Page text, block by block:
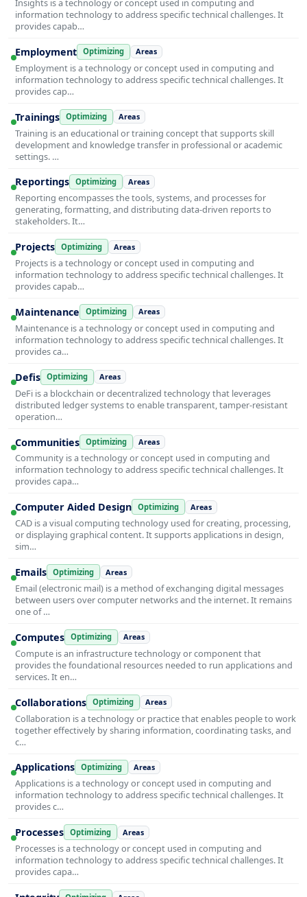
Insights is a technology or concept used in computing and
information technology to address specific technical challenges. It
provides capab…
Employment Optimizing Areas
Employment is a technology or concept used in computing and
information technology to address specific technical challenges. It
provides cap…
Trainings Optimizing Areas
Training is an educational or training concept that supports skill
development and knowledge transfer in professional or academic
settings. …
Reportings Optimizing Areas
Reporting encompasses the tools, systems, and processes for
generating, formatting, and distributing data-driven reports to
stakeholders. It…
Projects Optimizing Areas
Projects is a technology or concept used in computing and
information technology to address specific technical challenges. It
provides capab…
Maintenance Optimizing Areas
Maintenance is a technology or concept used in computing and
information technology to address specific technical challenges. It
provides ca…
Defis Optimizing Areas
DeFi is a blockchain or decentralized technology that leverages
distributed ledger systems to enable transparent, tamper-resistant
operation…
Communities Optimizing Areas
Community is a technology or concept used in computing and
information technology to address specific technical challenges. It
provides capa…
Computer Aided Design Optimizing Areas
CAD is a visual computing technology used for creating, processing,
or displaying graphical content. It supports applications in design,
sim…
Emails Optimizing Areas
Email (electronic mail) is a method of exchanging digital messages
between users over computer networks and the internet. It remains
one of …
Computes Optimizing Areas
Compute is an infrastructure technology or component that
provides the foundational resources needed to run applications and
services. It en…
Collaborations Optimizing Areas
Collaboration is a technology or practice that enables people to work
together effectively by sharing information, coordinating tasks, and
c…
Applications Optimizing Areas
Applications is a technology or concept used in computing and
information technology to address specific technical challenges. It
provides c…
Processes Optimizing Areas
Processes is a technology or concept used in computing and
information technology to address specific technical challenges. It
provides capa…